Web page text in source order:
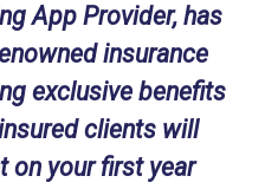
App Provider, has
insurance
exclusive benefits
clients will
on your first year